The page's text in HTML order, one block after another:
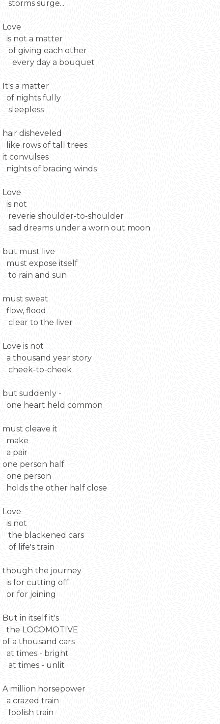
storms surge...
Love
is not a matter
of giving each other
every day a bouquet
It's a matter
of nights fully
sleepless
hair disheveled
like rows of tall trees
it convulses
nights of bracing winds
Love
is not
reverie shoulder-to-shoulder
sad dreams under a worn out moon
but must live
must expose itself
to rain and sun
must sweat
flow, flood
clear to the liver
Love is not
a thousand year story
cheek-to-cheek
but suddenly -
one heart held common
must cleave it
make
a pair
one person half
one person
holds the other half close
Love
is not
the blackened cars
of life's train
though the journey
is for cutting off
or for joining
But in itself it's
the LOCOMOTIVE
of a thousand cars
at times - bright
at times - unlit
A million horsepower
a crazed train
foolish train